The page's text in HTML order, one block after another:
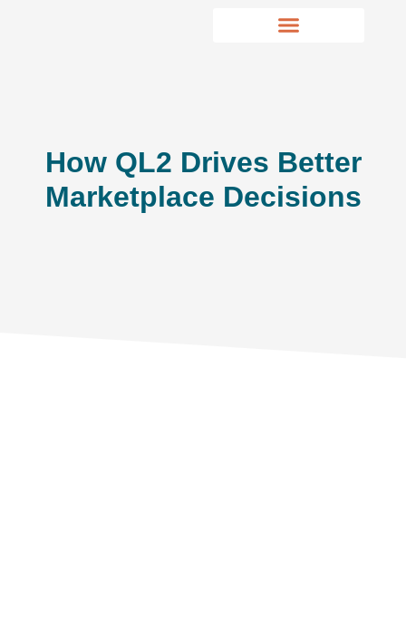
How QL2 Drives Better
Marketplace Decisions